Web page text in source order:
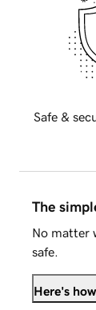
Safe &
The
No matter
safe.
Here's